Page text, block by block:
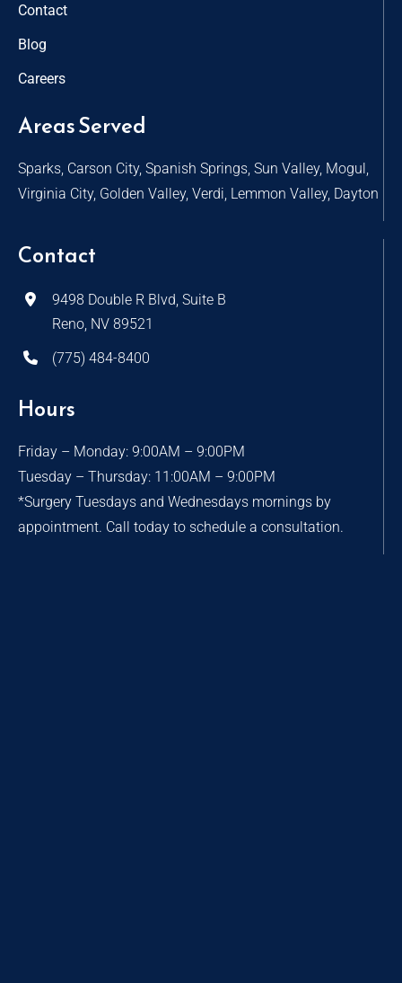
Contact
Blog
Careers
Areas Served
Sparks, Carson City, Spanish Springs, Sun Valley, Mogul,
Virginia City, Golden Valley, Verdi, Lemmon Valley, Dayton
Contact
9498 Double R Blvd, Suite B
Reno, NV 89521
(775) 484-8400
Hours
Friday – Monday: 9:00AM – 9:00PM
Tuesday – Thursday: 11:00AM – 9:00PM
*Surgery Tuesdays and Wednesdays mornings by
appointment. Call today to schedule a consultation.